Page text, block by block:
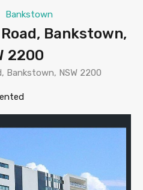
Bankstown
Bankstown,
2200
Bankstown, NSW 2200